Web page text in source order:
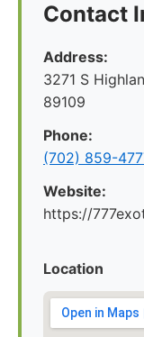
Contact
Address:
3271 S
89109
Phone:
(702) 859-
Website:
https://
Location